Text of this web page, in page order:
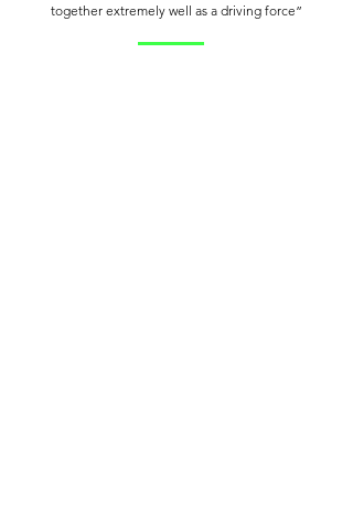
together extremely well as a driving force”